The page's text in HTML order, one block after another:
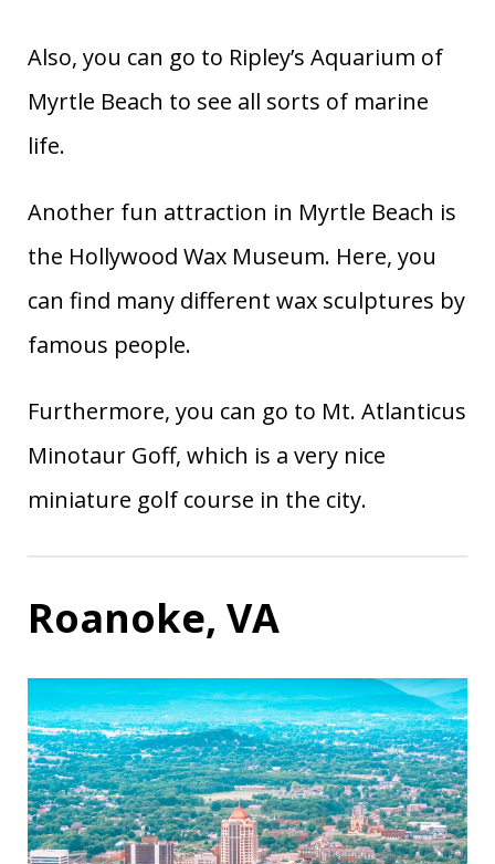
Also, you can go to Ripley’s Aquarium of
Myrtle Beach to see all sorts of marine
life.
Another fun attraction in Myrtle Beach is
the Hollywood Wax Museum. Here, you
can find many different wax sculptures by
famous people.
Furthermore, you can go to Mt. Atlanticus
Minotaur Goff, which is a very nice
miniature golf course in the city.
Roanoke, VA